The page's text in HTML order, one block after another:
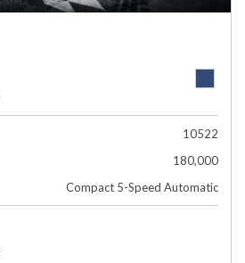
10522
180,000
Compact 5-Speed Automatic